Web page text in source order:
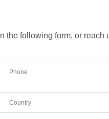
the following form, or reach